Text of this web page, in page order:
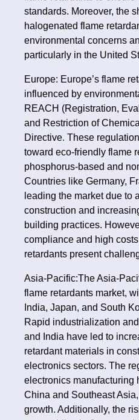
standards. Moreover, the
halogenated flame
environmental concerns
particularly in the United
Europe: Europe’s flame
influenced by
REACH (Registration,
and Restriction of
Directive. These
toward eco-friendly flame
phosphorus-based and
Countries like Germany,
leading the market due to
construction and
building practices.
compliance and high
retardants present
Asia-Pacific:The Asia-
flame retardants market,
India, Japan, and South
Rapid industrialization
and India have led to
retardant materials in
electronics sectors. The
electronics manufacturing
China and Southeast
growth. Additionally, the